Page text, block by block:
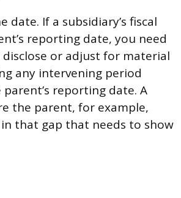
date. If a subsidiary’s fiscal
reporting date, you need
disclose or adjust for material
any intervening period
reporting date. A
the parent, for example,
that gap that needs to show